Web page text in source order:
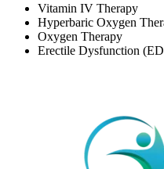
Vitamin IV Therapy
Hyperbaric Oxygen
Oxygen Therapy
Erectile Dysfunction